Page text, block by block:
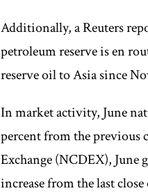
Additionally, a Reuters
petroleum reserve is en
reserve oil to Asia since
In market activity, June
percent from the previous
Exchange (NCDEX), June
increase from the last